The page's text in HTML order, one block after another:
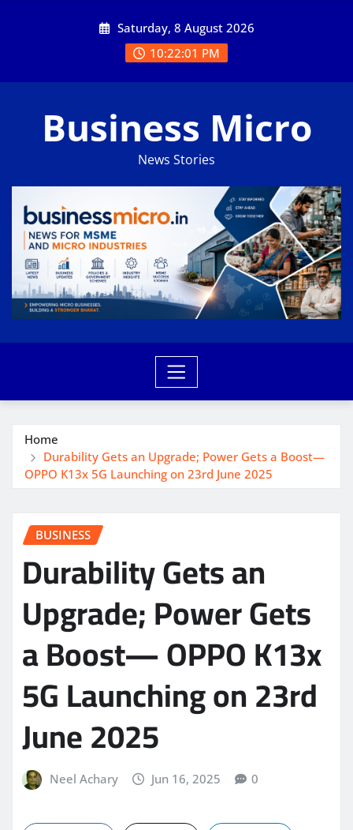
Saturday, 8 August 2026
10:22:02 PM
Business Micro
News Stories
Home
Durability Gets an Upgrade; Power Gets a Boost—
OPPO K13x 5G Launching on 23rd June 2025
BUSINESS
Durability Gets an
Upgrade; Power Gets
a Boost— OPPO K13x
5G Launching on 23rd
June 2025
Neel Achary Jun 16, 2025 0